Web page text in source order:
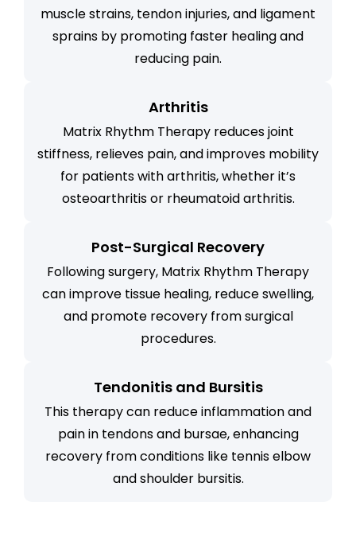
muscle strains, tendon injuries, and ligament
sprains by promoting faster healing and
reducing pain.
Arthritis
Matrix Rhythm Therapy reduces joint
stiffness, relieves pain, and improves mobility
for patients with arthritis, whether it’s
osteoarthritis or rheumatoid arthritis.
Post-Surgical Recovery
Following surgery, Matrix Rhythm Therapy
can improve tissue healing, reduce swelling,
and promote recovery from surgical
procedures.
Tendonitis and Bursitis
This therapy can reduce inflammation and
pain in tendons and bursae, enhancing
recovery from conditions like tennis elbow
and shoulder bursitis.